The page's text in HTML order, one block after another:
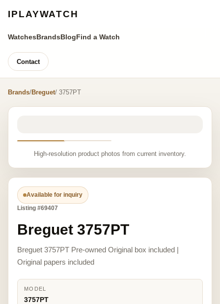
IPLAYWATCH
WatchesBrandsBlogFind a Watch
Contact
Brands/Breguet/ 3757PT
High-resolution product photos from current inventory.
Available for inquiry
Listing #69407
Breguet 3757PT
Breguet 3757PT Pre-owned Original box included |
Original papers included
MODEL
3757PT